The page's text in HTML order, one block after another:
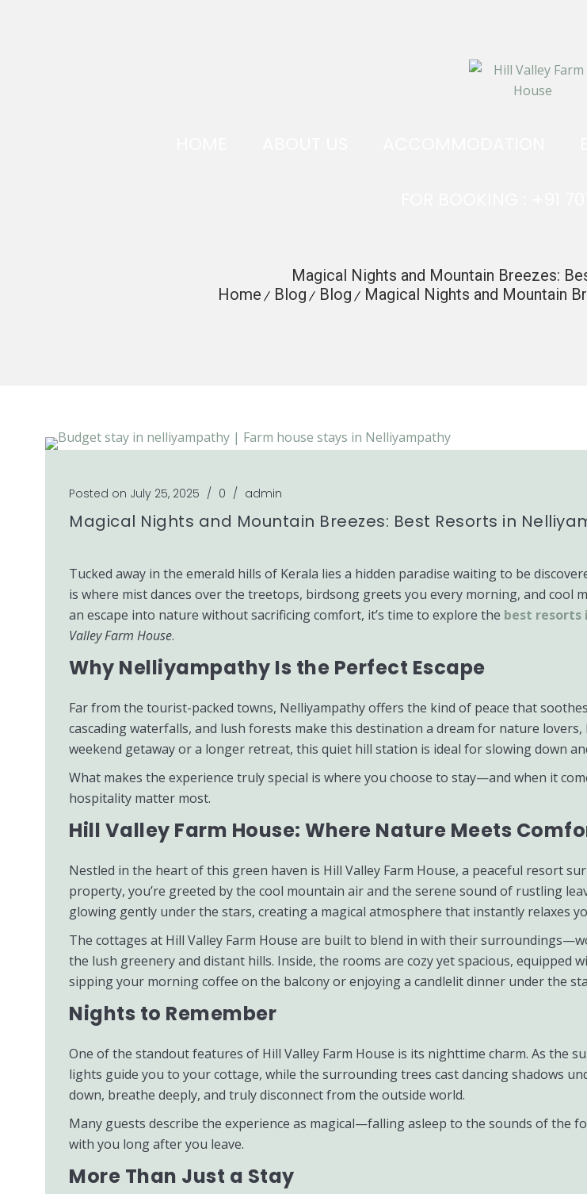
Magical Nights and Mountain Breezes:
Home
Blog Blog Magical Nights and Mountain
Posted on July 25, 2025 / 0 / admin
Magical Nights and Mountain Breezes: Best Resorts in
Tucked away in the emerald hills of Kerala lies a hidden paradise waiting to be
is where mist dances over the treetops, birdsong greets you every morning, and
an escape into nature without sacrificing comfort, it’s time to explore the best resorts
Valley Farm House.
Why Nelliyampathy Is the Perfect Escape
Far from the tourist-packed towns, Nelliyampathy offers the kind of peace that
cascading waterfalls, and lush forests make this destination a dream for nature
weekend getaway or a longer retreat, this quiet hill station is ideal for slowing down
What makes the experience truly special is where you choose to stay—and when it
hospitality matter most.
Hill Valley Farm House: Where Nature Meets
Nestled in the heart of this green haven is Hill Valley Farm House, a peaceful resort
property, you’re greeted by the cool mountain air and the serene sound of rustling
glowing gently under the stars, creating a magical atmosphere that instantly relaxes
The cottages at Hill Valley Farm House are built to blend in with their
the lush greenery and distant hills. Inside, the rooms are cozy yet spacious, equipped
sipping your morning coffee on the balcony or enjoying a candlelit dinner under the
Nights to Remember
One of the standout features of Hill Valley Farm House is its nighttime charm. As the
lights guide you to your cottage, while the surrounding trees cast dancing shadows
down, breathe deeply, and truly disconnect from the outside world.
Many guests describe the experience as magical—falling asleep to the sounds of the
with you long after you leave.
More Than Just a Stay